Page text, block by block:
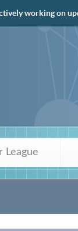
working on
League